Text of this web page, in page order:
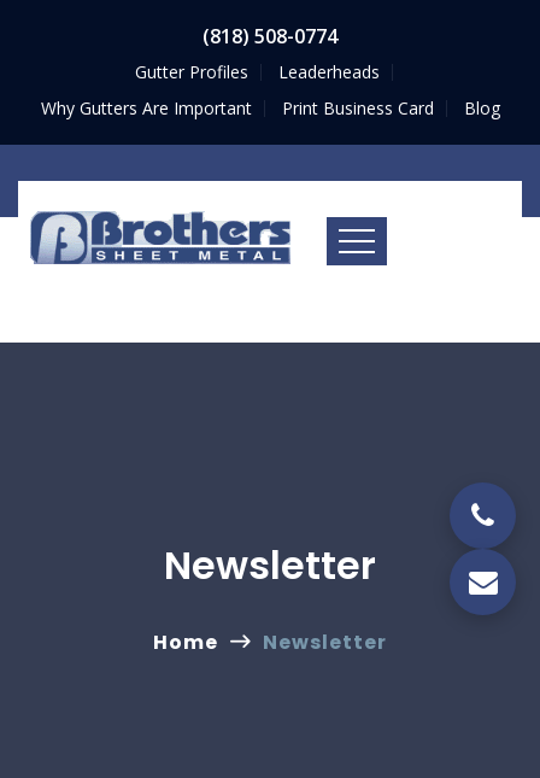
(818) 508-0774
Gutter Profiles
Leaderheads
Why Gutters Are Important
Print Business Card Blog
Newsletter
Home Newsletter